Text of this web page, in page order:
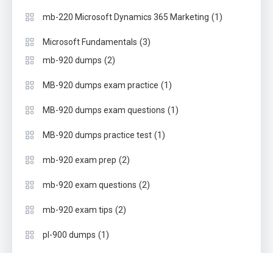
mb-220 Microsoft Dynamics 365 Marketing (1)
Microsoft Fundamentals (3)
mb-920 dumps (2)
MB-920 dumps exam practice (1)
MB-920 dumps exam questions (1)
MB-920 dumps practice test (1)
mb-920 exam prep (2)
mb-920 exam questions (2)
mb-920 exam tips (2)
pl-900 dumps (1)